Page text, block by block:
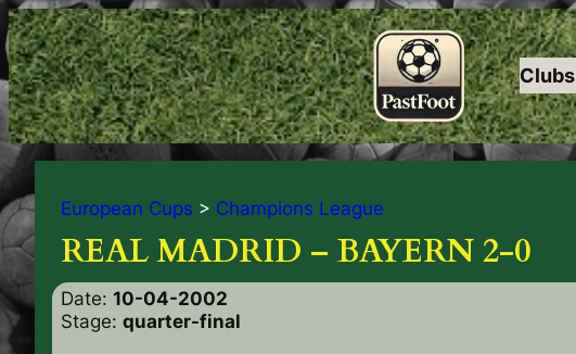
Clubs
European Cups > Champions League
REAL MADRID – BAYERN 2-0
Date: 10-04-2002
Stage: quarter-final